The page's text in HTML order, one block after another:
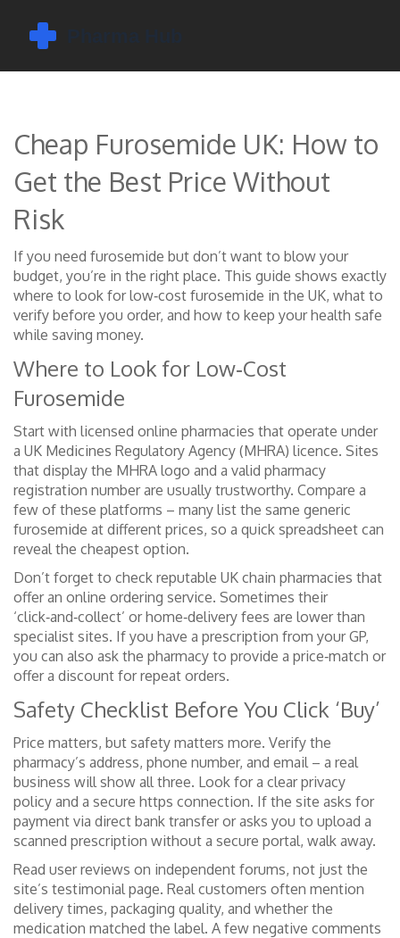
Cheap Furosemide UK: How to
Get the Best Price Without
Risk
If you need furosemide but don’t want to blow your
budget, you’re in the right place. This guide shows exactly
where to look for low‑cost furosemide in the UK, what to
verify before you order, and how to keep your health safe
while saving money.
Where to Look for Low‑Cost
Furosemide
Start with licensed online pharmacies that operate under
a UK Medicines Regulatory Agency (MHRA) licence. Sites
that display the MHRA logo and a valid pharmacy
registration number are usually trustworthy. Compare a
few of these platforms – many list the same generic
furosemide at different prices, so a quick spreadsheet can
reveal the cheapest option.
Don’t forget to check reputable UK chain pharmacies that
offer an online ordering service. Sometimes their
‘click‑and‑collect’ or home‑delivery fees are lower than
specialist sites. If you have a prescription from your GP,
you can also ask the pharmacy to provide a price‑match or
offer a discount for repeat orders.
Safety Checklist Before You Click ‘Buy’
Price matters, but safety matters more. Verify the
pharmacy’s address, phone number, and email – a real
business will show all three. Look for a clear privacy
policy and a secure https connection. If the site asks for
payment via direct bank transfer or asks you to upload a
scanned prescription without a secure portal, walk away.
Read user reviews on independent forums, not just the
site’s testimonial page. Real customers often mention
delivery times, packaging quality, and whether the
medication matched the label. A few negative comments